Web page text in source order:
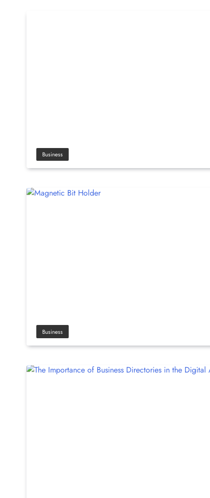
Business
Business